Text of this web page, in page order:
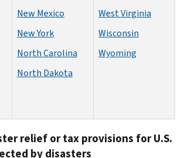
New Mexico
New York
North Carolina
North Dakota
West Virginia
Wisconsin
Wyoming
relief or tax provisions for U.S.
by disasters